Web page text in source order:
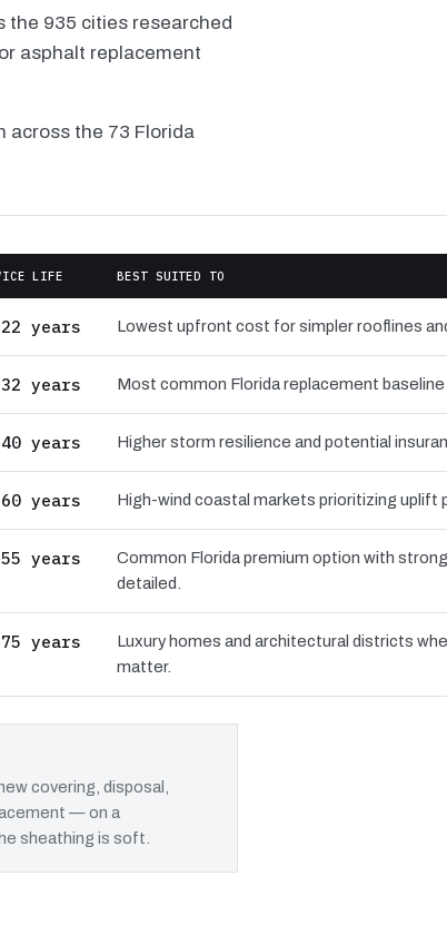
the 935 cities researched
asphalt replacement
across the 73 Florida
LIFE BEST SUITED TO
years Lowest upfront cost for simpler rooflines
years Most common Florida replacement baseline
years Higher storm resilience and potential
years High-wind coastal markets prioritizing uplift
years
Common Florida premium option with
detailed.
years
Luxury homes and architectural districts
matter.
covering, disposal,
— on a
sheathing is soft.